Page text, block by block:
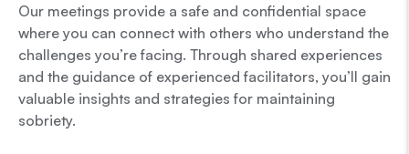
Our meetings provide a safe and confidential space
where you can connect with others who understand the
challenges you’re facing. Through shared experiences
and the guidance of experienced facilitators, you’ll gain
valuable insights and strategies for maintaining
sobriety.